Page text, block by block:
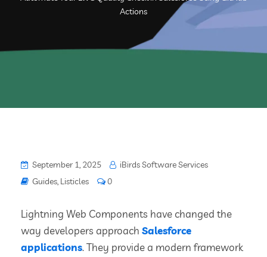
Actions
September 1, 2025
iBirds Software Services
Guides, Listicles 0
Lightning Web Components have changed the
way developers approach Salesforce
applications. They provide a modern framework